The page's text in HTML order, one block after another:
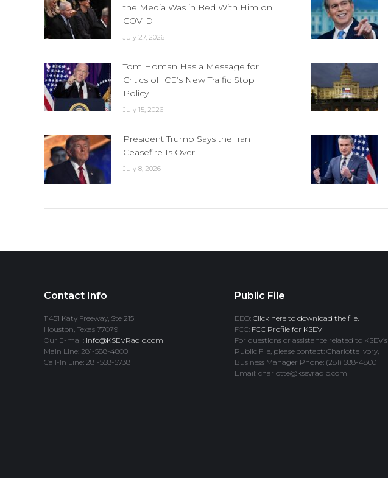
the Media Was in Bed With Him on
COVID
July 27, 2026
Tom Homan Has a Message for
Critics of ICE’s New Traffic Stop
Policy
July 15, 2026
President Trump Says the Iran
Ceasefire Is Over
July 8, 2026
Contact Info
11451 Katy Freeway, Ste 215
Houston, Texas 77079
Our E-mail: info@KSEVRadio.com
Main Line: 281-588-4800
Call-In Line: 281-558-5738
Public File
EEO: Click here to download the file.
FCC: FCC Profile for KSEV
For questions or assistance related to KSEV’s
Public File, please contact: Charlotte Ivory,
Business Manager Phone: (281) 588-4800
Email: charlotte@ksevradio.com